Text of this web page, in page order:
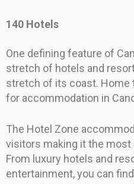
140 Hotels
One defining feature of
stretch of hotels and
stretch of its coast. Home
for accommodation in
The Hotel Zone
visitors making it the most
From luxury hotels and
entertainment, you can